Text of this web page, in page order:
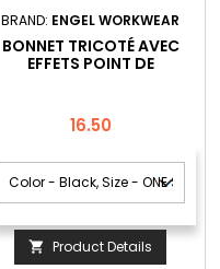
BRAND: ENGEL WORKWEAR
BONNET TRICOTÉ AVEC
EFFETS POINT DE
Price
16.50
 Product Details